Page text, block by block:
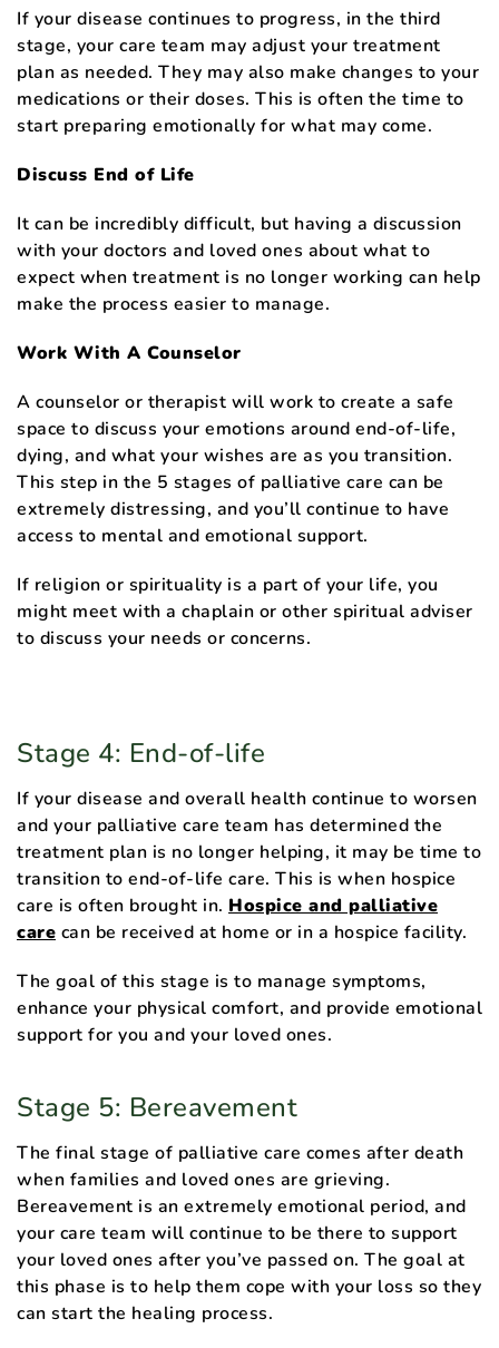
If your disease continues to progress, in the third
stage, your care team may adjust your treatment
plan as needed. They may also make changes to your
medications or their doses. This is often the time to
start preparing emotionally for what may come.
Discuss End of Life
It can be incredibly difficult, but having a discussion
with your doctors and loved ones about what to
expect when treatment is no longer working can help
make the process easier to manage.
Work With A Counselor
A counselor or therapist will work to create a safe
space to discuss your emotions around end-of-life,
dying, and what your wishes are as you transition.
This step in the 5 stages of palliative care can be
extremely distressing, and you’ll continue to have
access to mental and emotional support.
If religion or spirituality is a part of your life, you
might meet with a chaplain or other spiritual adviser
to discuss your needs or concerns.
Stage 4: End-of-life
If your disease and overall health continue to worsen
and your palliative care team has determined the
treatment plan is no longer helping, it may be time to
transition to end-of-life care. This is when hospice
care is often brought in. Hospice and palliative
care can be received at home or in a hospice facility.
The goal of this stage is to manage symptoms,
enhance your physical comfort, and provide emotional
support for you and your loved ones.
Stage 5: Bereavement
The final stage of palliative care comes after death
when families and loved ones are grieving.
Bereavement is an extremely emotional period, and
your care team will continue to be there to support
your loved ones after you’ve passed on. The goal at
this phase is to help them cope with your loss so they
can start the healing process.